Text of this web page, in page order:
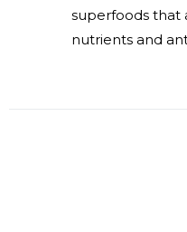
superfoods that
nutrients and